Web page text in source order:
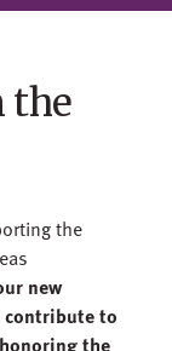
the
the
new
contribute to
the